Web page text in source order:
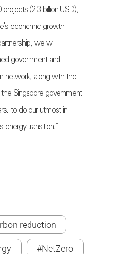
(2.3 billion USD),
economic growth.
we will
government and
network, along with the
Singapore government
to do our utmost in
energy transition.”
reduction
#NetZero